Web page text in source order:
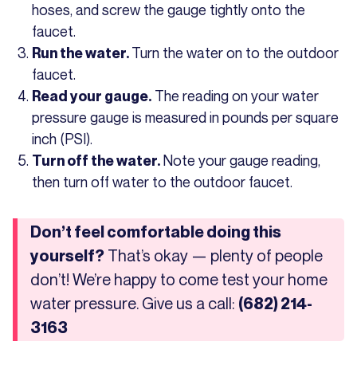
hoses, and screw the gauge tightly onto the
faucet.
Run the water.Turn the water on to the outdoor
faucet.
Read your gauge. The reading on your water
pressure gauge is measured in pounds per square
inch (PSI).
Turn off the water.Note your gauge reading,
then turn off water to the outdoor faucet.
Don’t feel comfortable doing this
yourself? That’s okay — plenty of people
don’t! We’re happy to come test your home
water pressure. Give us a call: (682) 214-
3163